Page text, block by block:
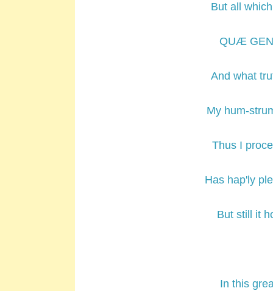
But all
QUÆ
And what
My hum-
Thus I
Has hap'ly
But still it
In this